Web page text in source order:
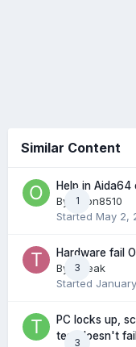
Similar Content
1
Help in
By
Orion8510
Started May 2,
3
Hardware fail
By
Tweak
Started
3
PC locks up,
test doesn't fail